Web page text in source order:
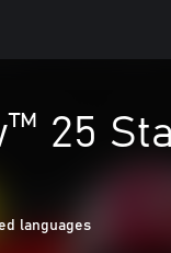
25
languages